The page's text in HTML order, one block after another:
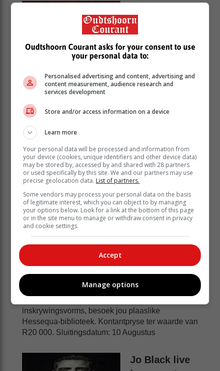
Gretel
Area -
08 August 2026,
12:00 at Market
A fresh and comedic retelling of this fairy tale,
where the siblings find their way back home with
the help of the Three Little Pigs and their Heavenly
Father. The show is for the whole family, but
focused on kids. Performances: 18-20 June and
25-27 June. Shows at 12:00, 16:00 and 18:30.
Hessequa
Inheems 2026
Tiener-
kunskompetisie
Area -Riversdal
Tieners tussen 13 en 19 jaar wat in Hessequa
woon of skoolgaan, word uitgenooi om deel te
neem aan die Inheems 2026 Tiener-
inskrywingsvorms, besoek jou plaaslike
Hessequa-biblioteek. Kontantpryse ter waarde van
R20 000. Sluitingsdatum: 10 Augustus
Jo Black live
Oudtshoorn Courant asks for your consent to use
your personal data to:
Personalised advertising and content, advertising and
content measurement, audience research and
services development
Store and/or access information on a device
Learn more
Your personal data will be processed and information from
your device (cookies, unique identifiers and other device data)
may be stored by, accessed by and shared with 28 partners
or used specifically by this site. We and our partners may use
precise geolocation data. List of partners.
Some vendors may process your personal data on the basis
of legitimate interest, which you can object to by managing
your options below. Look for a link at the bottom of this page
or in the site menu to manage or withdraw consent in privacy
and cookie settings.
Accept
Manage options